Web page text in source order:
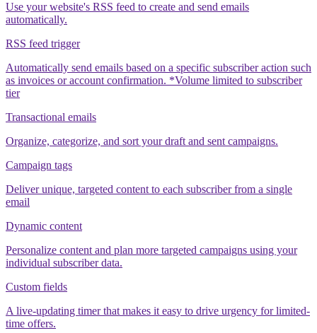
Use your website's RSS feed to create and send emails
automatically.
RSS feed trigger
Automatically send emails based on a specific subscriber action such
as invoices or account confirmation. *Volume limited to subscriber
tier
Transactional emails
Organize, categorize, and sort your draft and sent campaigns.
Campaign tags
Deliver unique, targeted content to each subscriber from a single
email
Dynamic content
Personalize content and plan more targeted campaigns using your
individual subscriber data.
Custom fields
A live-updating timer that makes it easy to drive urgency for limited-
time offers.